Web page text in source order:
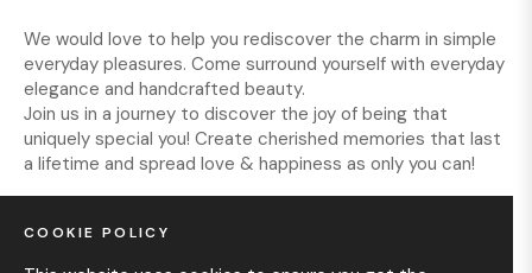
We would love to help you rediscover the charm in simple
everyday pleasures. Come surround yourself with everyday
elegance and handcrafted beauty.
Join us in a journey to discover the joy of being that
uniquely special you! Create cherished memories that last
a lifetime and spread love & happiness as only you can!
COOKIE POLICY